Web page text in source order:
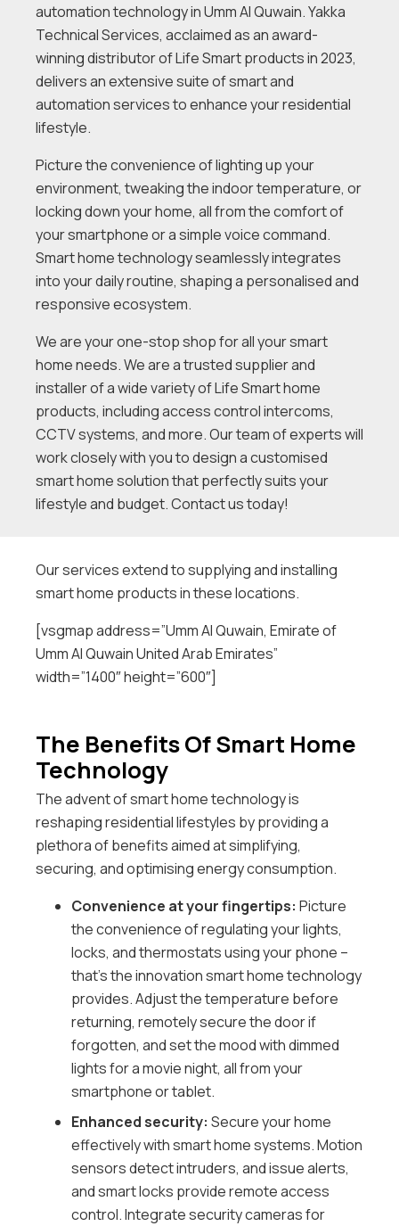
automation technology in Umm Al Quwain. Yakka
Technical Services, acclaimed as an award-
winning distributor of Life Smart products in 2023,
delivers an extensive suite of smart and
automation services to enhance your residential
lifestyle.
Picture the convenience of lighting up your
environment, tweaking the indoor temperature, or
locking down your home, all from the comfort of
your smartphone or a simple voice command.
Smart home technology seamlessly integrates
into your daily routine, shaping a personalised and
responsive ecosystem.
We are your one-stop shop for all your smart
home needs. We are a trusted supplier and
installer of a wide variety of Life Smart home
products, including access control intercoms,
CCTV systems, and more. Our team of experts will
work closely with you to design a customised
smart home solution that perfectly suits your
lifestyle and budget. Contact us today!
Our services extend to supplying and installing
smart home products in these locations.
[vsgmap address=”Umm Al Quwain, Emirate of
Umm Al Quwain United Arab Emirates”
width=”1400″ height=”600″]
The Benefits Of Smart Home
Technology
The advent of smart home technology is
reshaping residential lifestyles by providing a
plethora of benefits aimed at simplifying,
securing, and optimising energy consumption.
Convenience at your fingertips: Picture
the convenience of regulating your lights,
locks, and thermostats using your phone –
that’s the innovation smart home technology
provides. Adjust the temperature before
returning, remotely secure the door if
forgotten, and set the mood with dimmed
lights for a movie night, all from your
smartphone or tablet.
Enhanced security: Secure your home
effectively with smart home systems. Motion
sensors detect intruders, and issue alerts,
and smart locks provide remote access
control. Integrate security cameras for